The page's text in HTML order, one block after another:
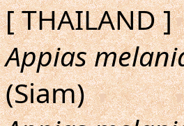
[ THAILAND ]
Appias
(Siam)